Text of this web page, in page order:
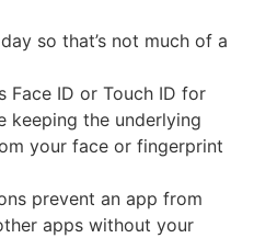
so that’s not much of a
Face ID or Touch ID for
keeping the underlying
your face or fingerprint
prevent an app from
apps without your